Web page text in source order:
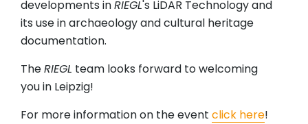
developments inRIEGL's LiDAR Technology and
its use in archaeology and cultural heritage
documentation.
TheRIEGL team looks forward to welcoming
you in Leipzig!
For more information on the event click here!